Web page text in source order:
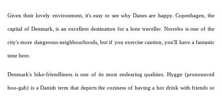
Given their lovely environment, it's easy to see why Danes are happy. Copenhagen, the
capital of Denmark, is an excellent destination for a lone traveller. Norrebo is one of the
city's more dangerous neighbourhoods, but if you exercise caution, you'll have a fantastic
time here.
Denmark's bike-friendliness is one of its most endearing qualities. Hygge (pronounced
hoo-gah) is a Danish term that depicts the coziness of having a hot drink with friends or